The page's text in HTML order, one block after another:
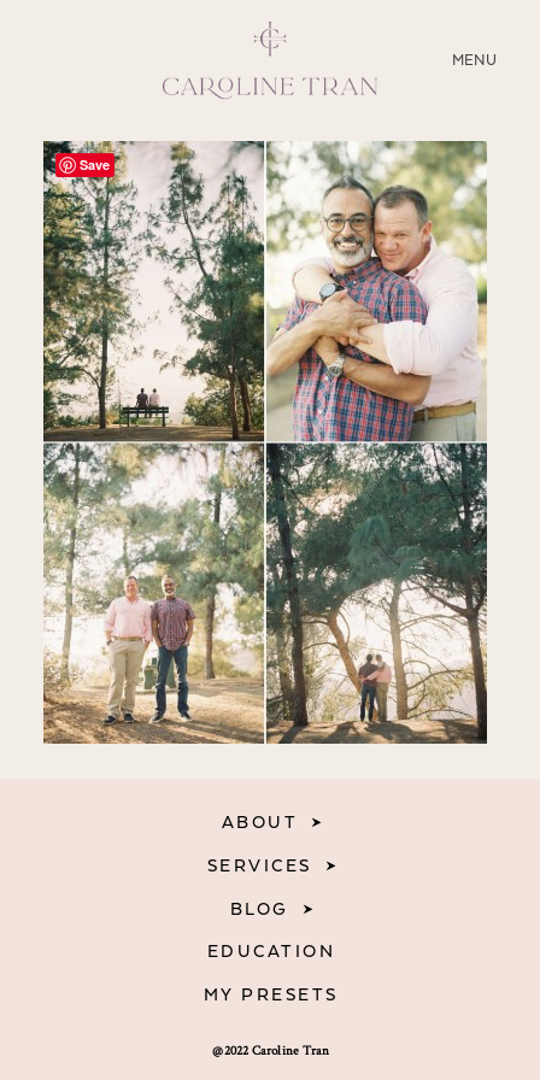
MENU
CLOSE
ABOUT
SERVICES
BLOG
EDUCATION
MY PRESETS
@2022 Caroline Tran
ABOUT
SERVICES
BLOG
EDUCATION
MY PRESETS
Save